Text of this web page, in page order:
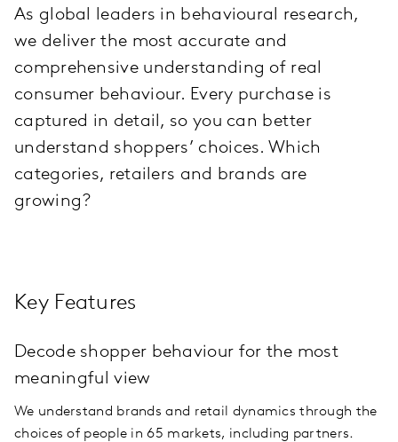
As global leaders in behavioural research,
we deliver the most accurate and
comprehensive understanding of real
consumer behaviour. Every purchase is
captured in detail, so you can better
understand shoppers’ choices. Which
categories, retailers and brands are
growing?
Key Features
Decode shopper behaviour for the most
meaningful view
We understand brands and retail dynamics through the
choices of people in 65 markets, including partners.